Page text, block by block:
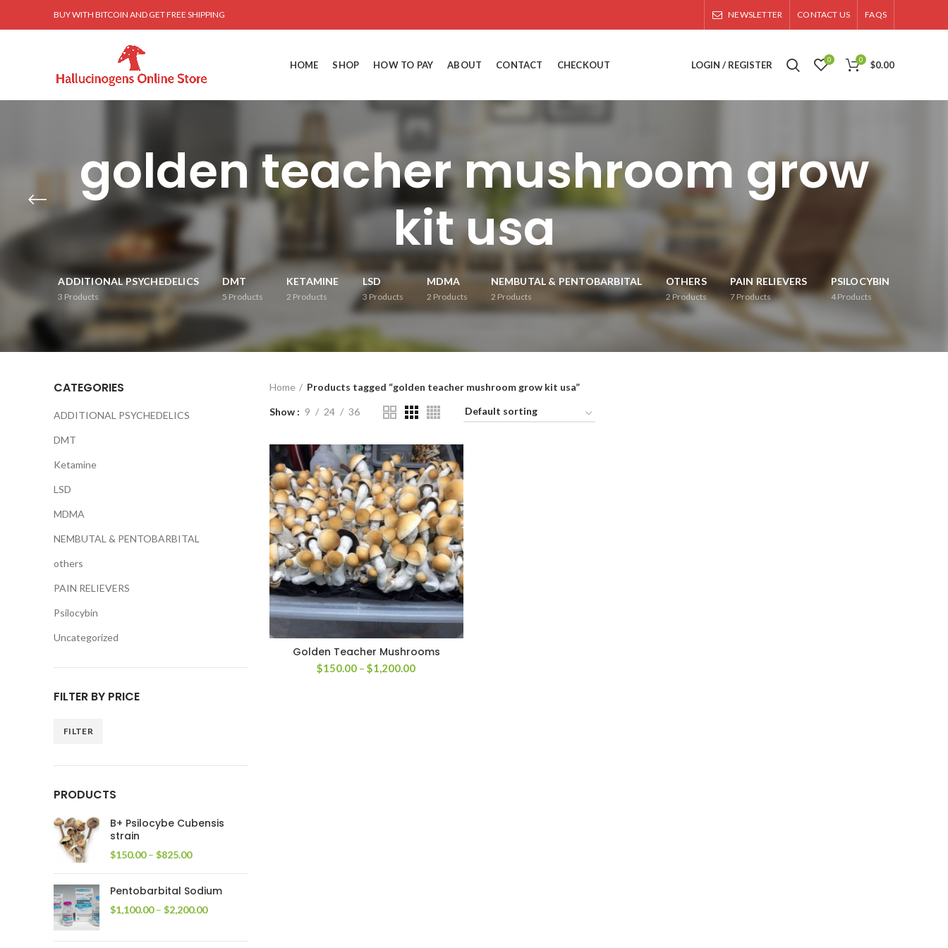
BUY WITH BITCOIN AND GET FREE SHIPPING NEWSLETTER CONTACT US FAQS
HOME SHOP HOW TO PAY ABOUT CONTACT CHECKOUT LOGIN / REGISTER 0 0 $0.00
golden teacher mushroom grow
kit usa
ADDITIONAL PSYCHEDELICS
3 Products
DMT
5 Products
KETAMINE
2 Products
LSD
3 Products
MDMA
2 Products
NEMBUTAL & PENTOBARBITAL
2 Products
OTHERS
2 Products
PAIN RELIEVERS
7Products
PSILOCYBIN
4 Products
Home Products tagged “golden teacher mushroom grow kit usa”
Show 9 24 36
Golden Teacher Mushrooms
$150.00 – $1,200.00Price
CATEGORIES
ADDITIONAL PSYCHEDELICS
DMT
Ketamine
LSD
MDMA
NEMBUTAL & PENTOBARBITAL
others
PAIN RELIEVERS
Psilocybin
Uncategorized
FILTER BY PRICE
FILTER
PRODUCTS
B+ Psilocybe Cubensis
strain
$150.00 – $825.00Price
through
$825.00
Pentobarbital Sodium
$1,100.00 – $2,200.00Price